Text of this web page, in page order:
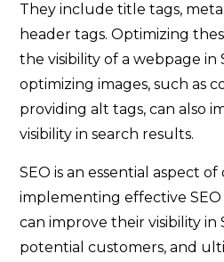
They include title tags,
header tags. Optimizing
the visibility of a webpage in
optimizing images, such as
providing alt tags, can also
visibility in search results.
SEO is an essential aspect
implementing effective SEO
can improve their visibility in
potential customers, and